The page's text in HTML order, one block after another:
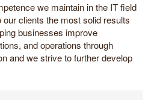
we maintain in the IT field
clients the most solid results
businesses improve
and operations through
and we strive to further develop